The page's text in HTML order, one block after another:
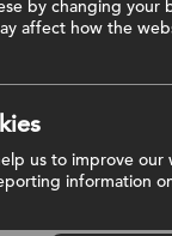
by changing your
affect how the
us to improve our
information